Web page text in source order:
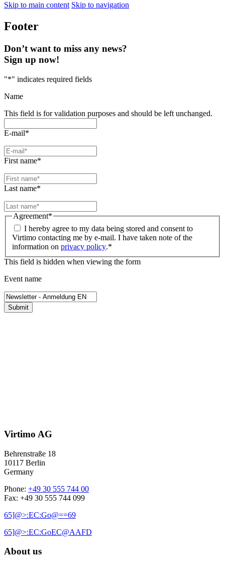
Skip to main content Skip to navigation
Footer
Don’t want to miss any news?
Sign up now!
"*" indicates required fields
Name
This field is for validation purposes and should be left unchanged.
E-mail*
First name*
Last name*
Agreement*
I hereby agree to my data being stored and consent to
Virtimo contacting me by e-mail. I have taken note of the
information on privacy policy.*
This field is hidden when viewing the form
Event name
Submit
Virtimo AG
Behrenstraße 18
10117 Berlin
Germany
Phone: +49 30 555 744 00
Fax: +49 30 555 744 099
65]@>:EC:Go@==69
65]@>:EC:GoEC@AAFD
About us